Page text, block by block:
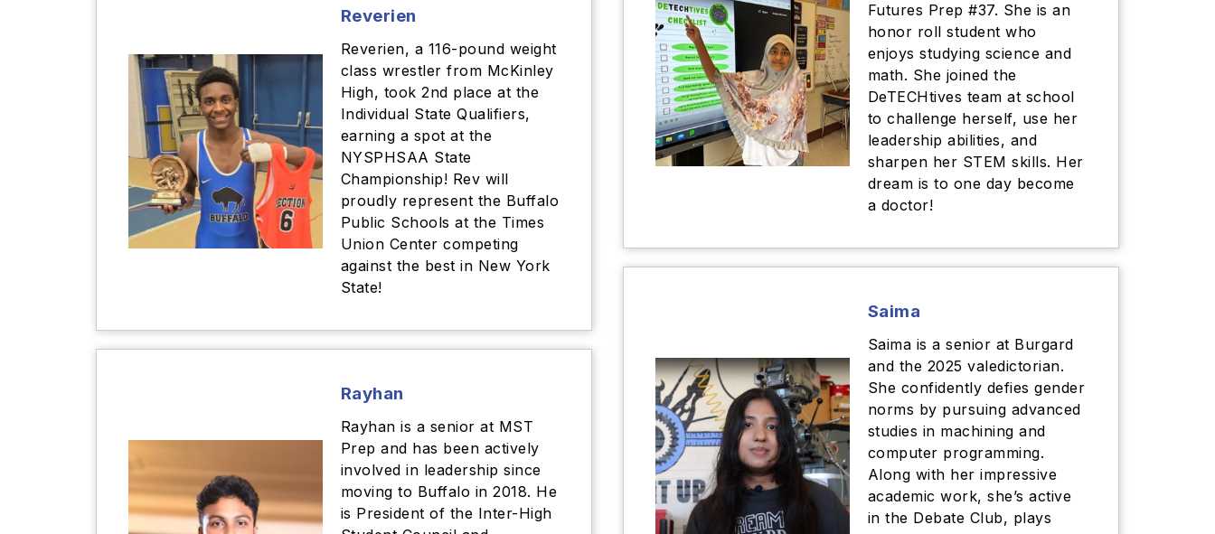
Reverien
Reverien, a 116-pound weight
class wrestler from McKinley
High, took 2nd place at the
Individual State Qualifiers,
earning a spot at the
NYSPHSAA State
Championship! Rev will
proudly represent the Buffalo
Public Schools at the Times
Union Center competing
against the best in New York
State!
Rayhan
Rayhan is a senior at MST
Prep and has been actively
involved in leadership since
moving to Buffalo in 2018. He
is President of the Inter-High
Futures Prep #37. She is an
honor roll student who
enjoys studying science and
math. She joined the
DeTECHtives team at school
to challenge herself, use her
leadership abilities, and
sharpen her STEM skills. Her
dream is to one day become
a doctor!
Saima
Saima is a senior at Burgard
and the 2025 valedictorian.
She confidently defies gender
norms by pursuing advanced
studies in machining and
computer programming.
Along with her impressive
academic work, she’s active
in the Debate Club, plays